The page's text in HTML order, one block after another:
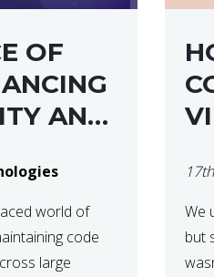
OF
AND
world of
code
large
We
but